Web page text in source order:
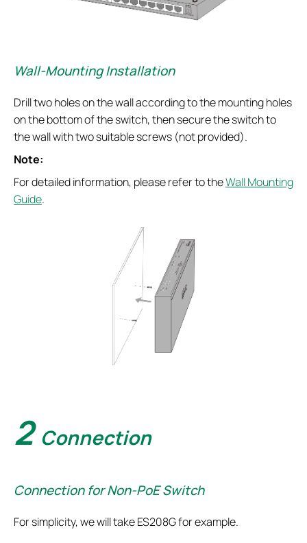
Wall-Mounting Installation
Drill two holes on the wall according to the mounting holes
on the bottom of the switch, then secure the switch to
the wall with two suitable screws (not provided).
Note:
For detailed information, please refer to theWall Mounting
Guide.
2 Connection
Connection for Non-PoE Switch
For simplicity, we will take ES208G for example.